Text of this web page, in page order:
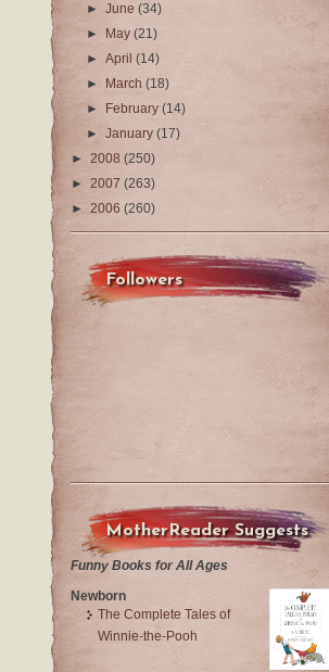
►June(34)
►
May(21)
►April(14)
►
March(18)
►
February(14)
►January(17)
► 2008 (250)
► 2007 (263)
► 2006 (260)
Followers
MotherReader Suggests
Funny Books for All Ages
Newborn
The Complete Tales of
Winnie-the-Pooh